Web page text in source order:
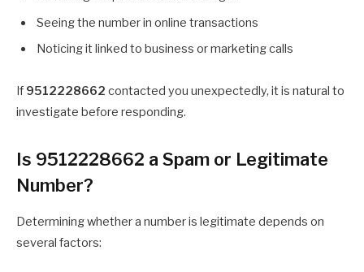
Seeing the number in online transactions
Noticing it linked to business or marketing calls
If 9512228662 contacted you unexpectedly, it is natural to
investigate before responding.
Is 9512228662 a Spam or Legitimate
Number?
Determining whether a number is legitimate depends on
several factors: